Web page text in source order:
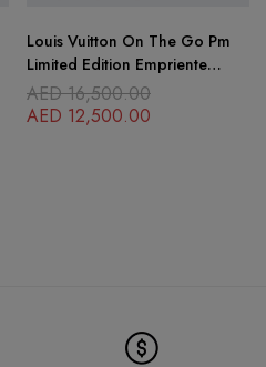
Louis Vuitton On The Go Pm
Limited Edition Empriente
Iridescent
AED16,500.00
AED 12,500.00